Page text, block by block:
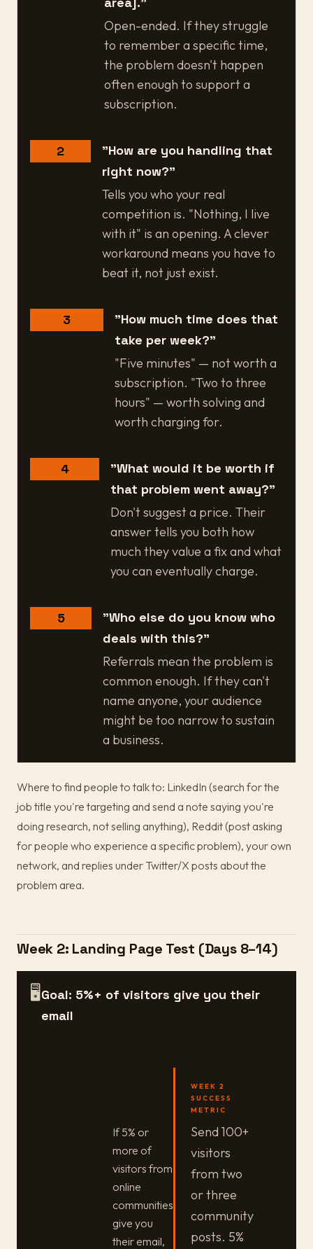
Open-ended. If they struggle
to remember a specific time,
the problem doesn't happen
often enough to support a
subscription.
2
"How are you handling that
right now?"
Tells you who your real
competition is. "Nothing, I live
with it" is an opening. A clever
workaround means you have to
beat it, not just exist.
3
"How much time does that
take per week?"
"Five minutes" — not worth a
subscription. "Two to three
hours" — worth solving and
worth charging for.
4
"What would it be worth if
that problem went away?"
Don't suggest a price. Their
answer tells you both how
much they value a fix and what
you can eventually charge.
5
"Who else do you know who
deals with this?"
Referrals mean the problem is
common enough. If they can't
name anyone, your audience
might be too narrow to sustain
a business.
Where to find people to talk to: LinkedIn (search for the
job title you're targeting and send a note saying you're
doing research, not selling anything), Reddit (post asking
for people who experience a specific problem), your own
network, and replies under Twitter/X posts about the
problem area.
Week 2: Landing Page Test (Days 8–14)
🖥️Goal: 5%+ of visitors give you their
email
If 5% or
more of
visitors from
online
communities
give you
their email,
WEEK 2
SUCCESS
METRIC
Send 100+
visitors
from two
or three
community
posts. 5%